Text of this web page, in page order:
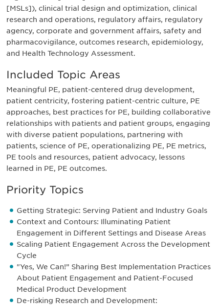
[MSLs]), clinical trial design and optimization, clinical
research and operations, regulatory affairs, regulatory
agency, corporate and government affairs, safety and
pharmacovigilance, outcomes research, epidemiology,
and Health Technology Assessment.
Included Topic Areas
Meaningful PE, patient-centered drug development,
patient centricity, fostering patient-centric culture, PE
approaches, best practices for PE, building collaborative
relationships with patients and patient groups, engaging
with diverse patient populations, partnering with
patients, science of PE, operationalizing PE, PE metrics,
PE tools and resources, patient advocacy, lessons
learned in PE, PE outcomes.
Priority Topics
Getting Strategic: Serving Patient and Industry Goals
Context and Contours: Illuminating Patient
Engagement in Different Settings and Disease Areas
Scaling Patient Engagement Across the Development
Cycle
"Yes, We Can!” Sharing Best Implementation Practices
About Patient Engagement and Patient-Focused
Medical Product Development
De-risking Research and Development: